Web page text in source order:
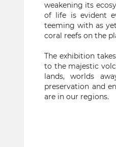
weakening its
of life is evident
teeming with as
coral reefs on the
The exhibition
to the majestic
lands, worlds
preservation and
are in our regions.